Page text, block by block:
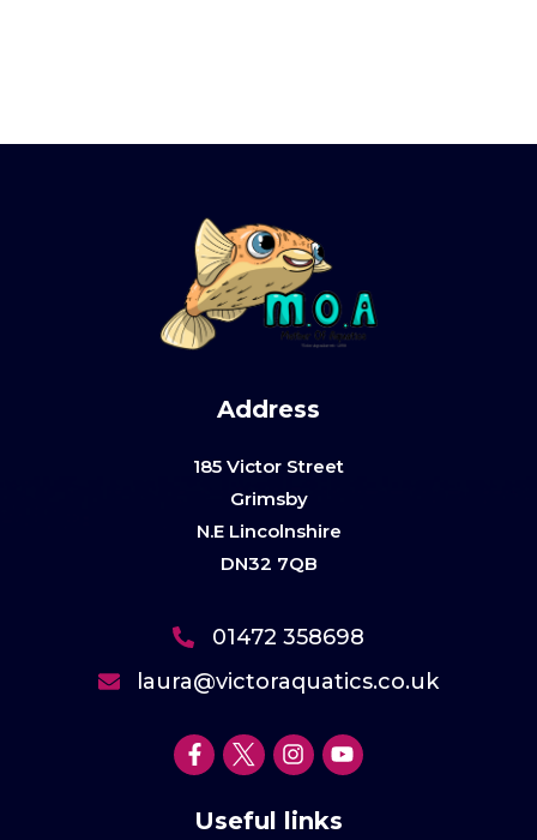
Address
185 Victor Street
Grimsby
N.E Lincolnshire
DN32 7QB
01472 358698
laura@victoraquatics.co.uk
Useful links